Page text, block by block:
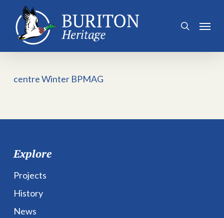
main
search
Menu
centre Winter BPMAG
Explore
Projects
History
News